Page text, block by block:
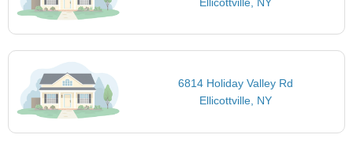
6814 Holiday Valley Rd
Ellicottville, NY